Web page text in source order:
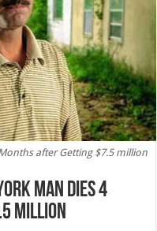
after Getting $7.5 million
Man Dies 4
million